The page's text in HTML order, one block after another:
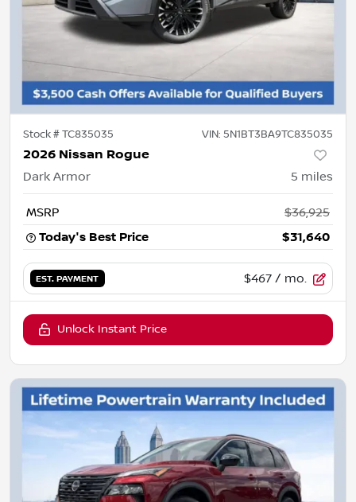
Stock #TC835035 VIN: 5N1BT3BA9TC835035
2026 Nissan Rogue
Dark Armor 5 miles
MSRP
$36,925
Today's Best Price
$31,640
EST. PAYMENT $467 / mo.
Unlock Instant Price